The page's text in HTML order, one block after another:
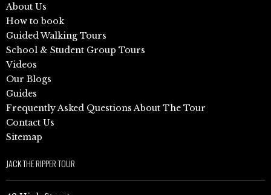
About Us
How to book
Guided Walking Tours
School & Student Group Tours
Videos
Our Blogs
Guides
Frequently Asked Questions About The Tour
Contact Us
Sitemap
JACK THE RIPPER TOUR